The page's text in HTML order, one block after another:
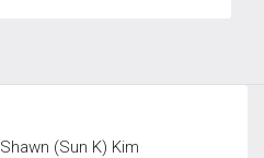
Shawn (Sun K) Kim